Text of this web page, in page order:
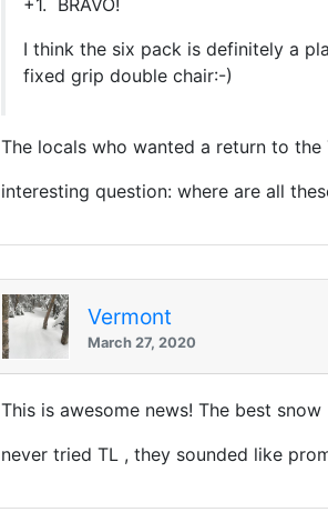
+1. BRAVO!
I think the six pack is definitely a
fixed grip double chair:-)
The locals who wanted a return to
interesting question: where are all
Vermont
March 27, 2020
This is awesome news! The best
never tried TL , they sounded like